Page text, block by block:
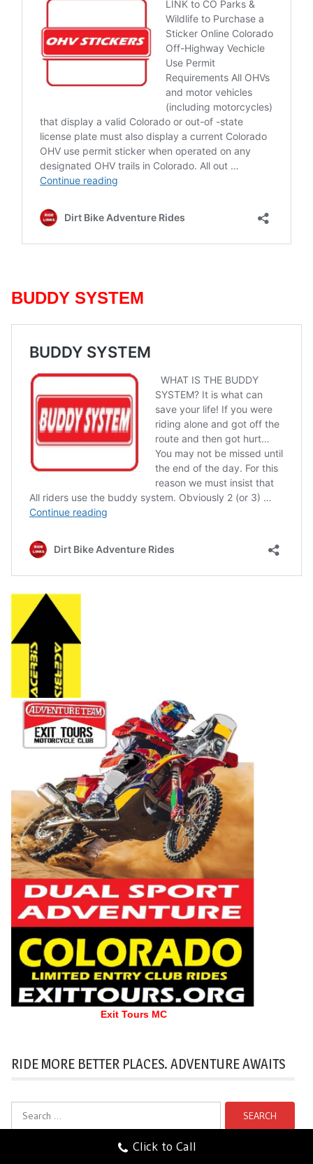
BUDDY SYSTEM
Exit Tours MC
RIDE MORE BETTER PLACES. ADVENTURE AWAITS
Click to Call